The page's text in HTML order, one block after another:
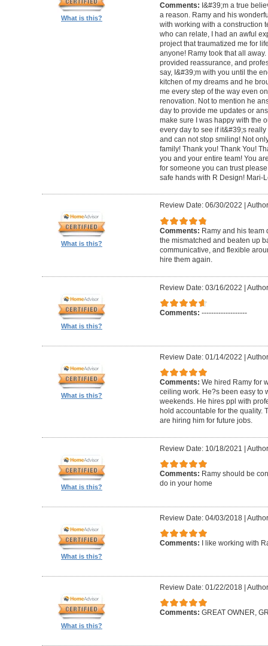
What is this?
Comments: I&#39;m a true
a reason. Ramy and his
with working with a construction
who can relate, I had an awful
project that traumatized me for
anyone! Ramy took that all
provided reassurance, and
say, I&#39;m with you until the
kitchen of my dreams and he
me every step of the way even
renovation. Not to mention he
day to provide me updates or
make sure I was happy with the
every day to see if it&#39;s
and can not stop smiling! Not
family! Thank you! Thank You!
you and your entire team! You
for someone you can trust
safe hands with R Design! Mari-
What is this?
Review Date: 06/30/2022
Comments: Ramy and his team
the mismatched and beaten up
communicative, and flexible
hire them again.
What is this?
Review Date: 03/16/2022 |
Comments: -------------------
What is this?
Review Date: 01/14/2022 |
Comments: We hired Ramy for
ceiling work. He?s been easy to
weekends. He hires ppl with
hold accountable for the quality.
are hiring him for future jobs.
What is this?
Review Date: 10/18/2021 |
Comments: Ramy should be
do in your home
What is this?
Review Date: 04/03/2018|
Comments: I like working with
What is this?
Review Date: 01/22/2018|
Comments: GREAT OWNER,